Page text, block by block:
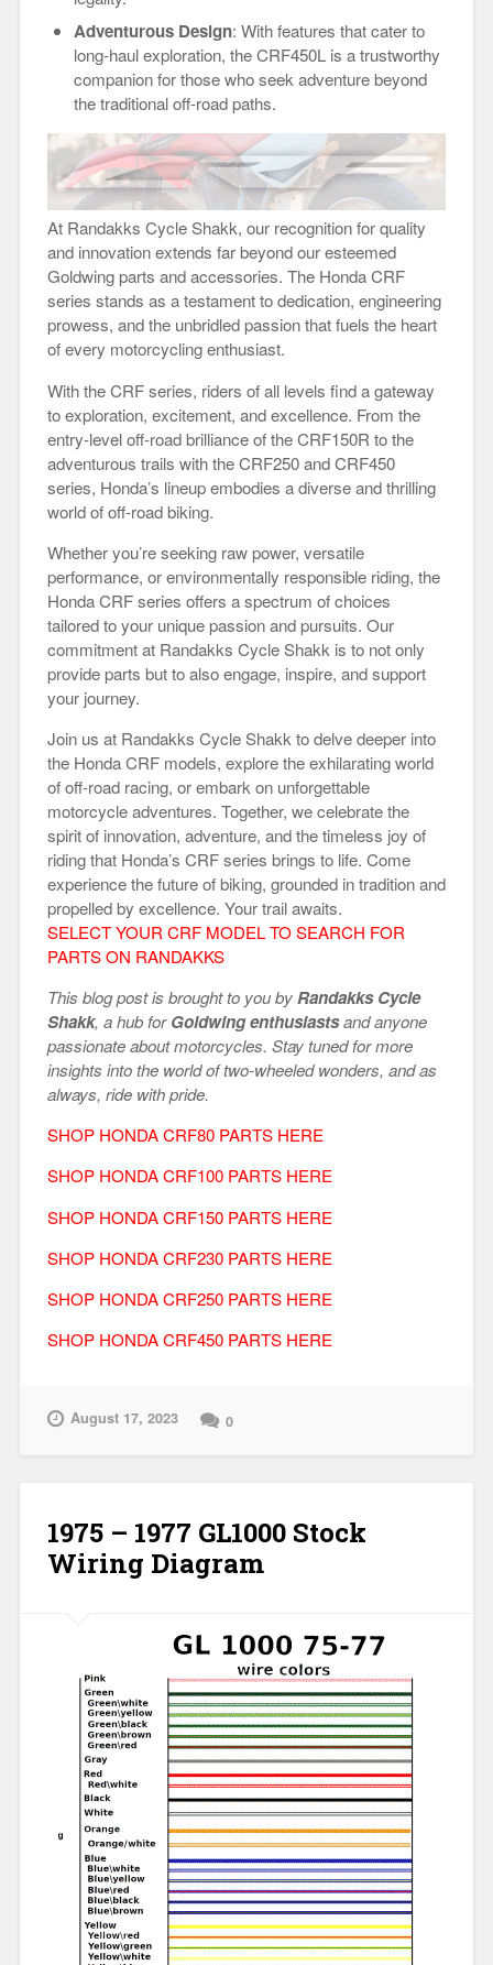
Adventurous Design: With features that cater to
long-haul exploration, the CRF450L is a trustworthy
companion for those who seek adventure beyond
the traditional off-road paths.
At Randakks Cycle Shakk, our recognition for quality
and innovation extends far beyond our esteemed
Goldwing parts and accessories. The Honda CRF
series stands as a testament to dedication, engineering
prowess, and the unbridled passion that fuels the heart
of every motorcycling enthusiast.
With the CRF series, riders of all levels find a gateway
to exploration, excitement, and excellence. From the
entry-level off-road brilliance of the CRF150R to the
adventurous trails with the CRF250 and CRF450
series, Honda’s lineup embodies a diverse and thrilling
world of off-road biking.
Whether you’re seeking raw power, versatile
performance, or environmentally responsible riding, the
Honda CRF series offers a spectrum of choices
tailored to your unique passion and pursuits. Our
commitment at Randakks Cycle Shakk is to not only
provide parts but to also engage, inspire, and support
your journey.
Join us at Randakks Cycle Shakk to delve deeper into
the Honda CRF models, explore the exhilarating world
of off-road racing, or embark on unforgettable
motorcycle adventures. Together, we celebrate the
spirit of innovation, adventure, and the timeless joy of
riding that Honda’s CRF series brings to life. Come
experience the future of biking, grounded in tradition and
propelled by excellence. Your trail awaits.
SELECT YOUR CRF MODEL TO SEARCH FOR
PARTS ON RANDAKKS
This blog post is brought to you byRandakks Cycle
Shakk, a hub forGoldwing enthusiastsand anyone
passionate about motorcycles. Stay tuned for more
insights into the world of two-wheeled wonders, and as
always, ride with pride.
SHOP HONDA CRF80 PARTS HERE
SHOP HONDA CRF100 PARTS HERE
SHOP HONDA CRF150 PARTS HERE
SHOP HONDA CRF230 PARTS HERE
SHOP HONDA CRF250 PARTS HERE
SHOP HONDA CRF450 PARTS HERE
August 17, 2023 0
1975 – 1977 GL1000 Stock
Wiring Diagram